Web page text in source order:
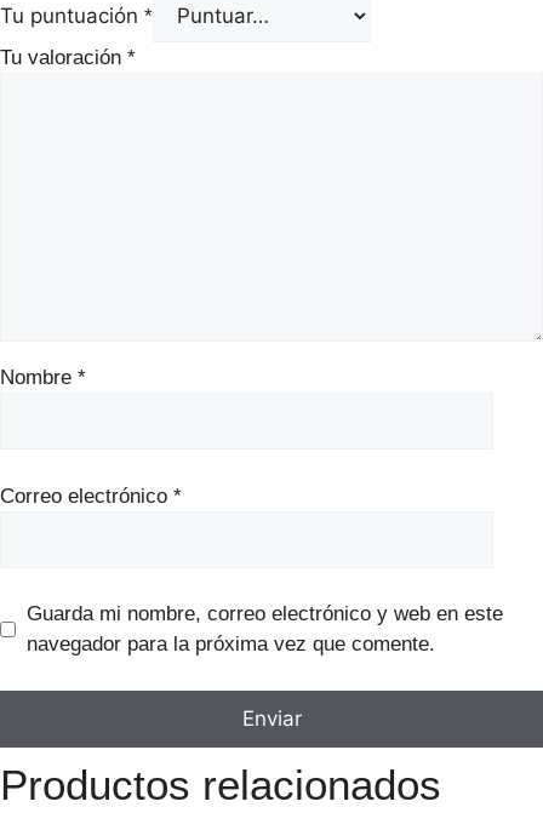
Tu puntuación *
Tu valoración *
Nombre *
Correo electrónico *
Guarda mi nombre, correo electrónico y web en este
navegador para la próxima vez que comente.
Productos relacionados